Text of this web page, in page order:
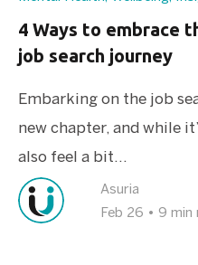
4 Ways to embrace
job search journey
Embarking on the job
new chapter, and while
also feel a bit...
Asuria
Feb 26 • 9 min